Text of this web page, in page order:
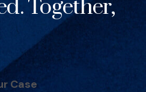
Together,
Case